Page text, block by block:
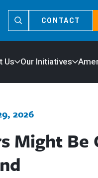
CONTACT
Us Our Initiatives
2026
Might Be